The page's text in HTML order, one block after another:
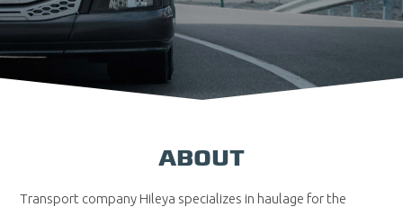
ABOUT
Transport company Hileya specializes in haulage for the